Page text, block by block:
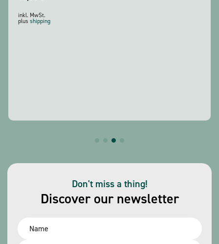
inkl. MwSt.
plus shipping
Discover our newsletter
Don't miss a thing!